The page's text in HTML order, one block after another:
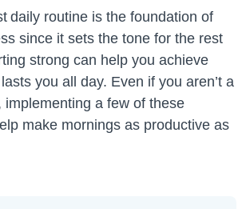
daily routine is the foundation of
since it sets the tone for the rest
strong can help you achieve
you all day. Even if you aren’t a
implementing a few of these
make mornings as productive as